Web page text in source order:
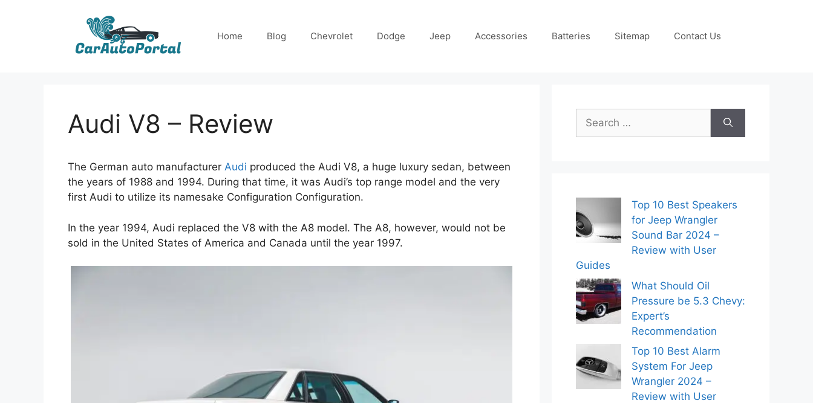
Home Blog Chevrolet Dodge Jeep Accessories Batteries Sitemap Contact Us
Audi V8 – Review
The German auto manufacturer Audi produced the Audi V8, a huge luxury sedan, between
the years of 1988 and 1994. During that time, it was Audi’s top range model and the very
first Audi to utilize its namesake Configuration Configuration.
In the year 1994, Audi replaced the V8 with the A8 model. The A8, however, would not be
sold in the United States of America and Canada until the year 1997.
Search
for:
Top 10 Best Speakers
for Jeep Wrangler
Sound Bar 2024 –
Review with User
Guides
What Should Oil
Pressure be 5.3 Chevy:
Expert’s
Recommendation
Top 10 Best Alarm
System For Jeep
Wrangler 2024 –
Review with User